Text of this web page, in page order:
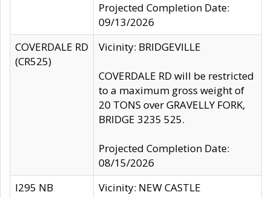
Projected Completion Date:
09/13/2026
COVERDALE RD
(CR525)
Vicinity: BRIDGEVILLE
COVERDALE RD will be restricted
to a maximum gross weight of
20 TONS over GRAVELLY FORK,
BRIDGE 3235 525.
Projected Completion Date:
08/15/2026
I295 NB
Vicinity: NEW CASTLE